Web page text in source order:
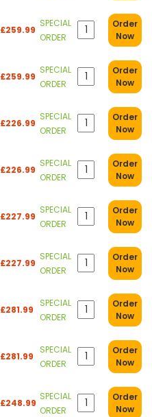
£259.99
SPECIAL
ORDER
Order
Now
£259.99
SPECIAL
ORDER
Order
Now
£226.99
SPECIAL
ORDER
Order
Now
£226.99
SPECIAL
ORDER
Order
Now
£227.99
SPECIAL
ORDER
Order
Now
£227.99
SPECIAL
ORDER
Order
Now
£281.99
SPECIAL
ORDER
Order
Now
£281.99
SPECIAL
ORDER
Order
Now
£248.99
SPECIAL
ORDER
Order
Now